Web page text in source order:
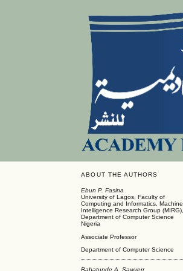
ABOUT THE AUTHORS
Ebun P. Fasina
University of Lagos, Faculty of
Computing and Informatics, Machine
Intelligence Research Group (MIRG),
Department of Computer Science
Nigeria
Associate Professor
Department of Computer Science
Babatunde A. Sawyerr